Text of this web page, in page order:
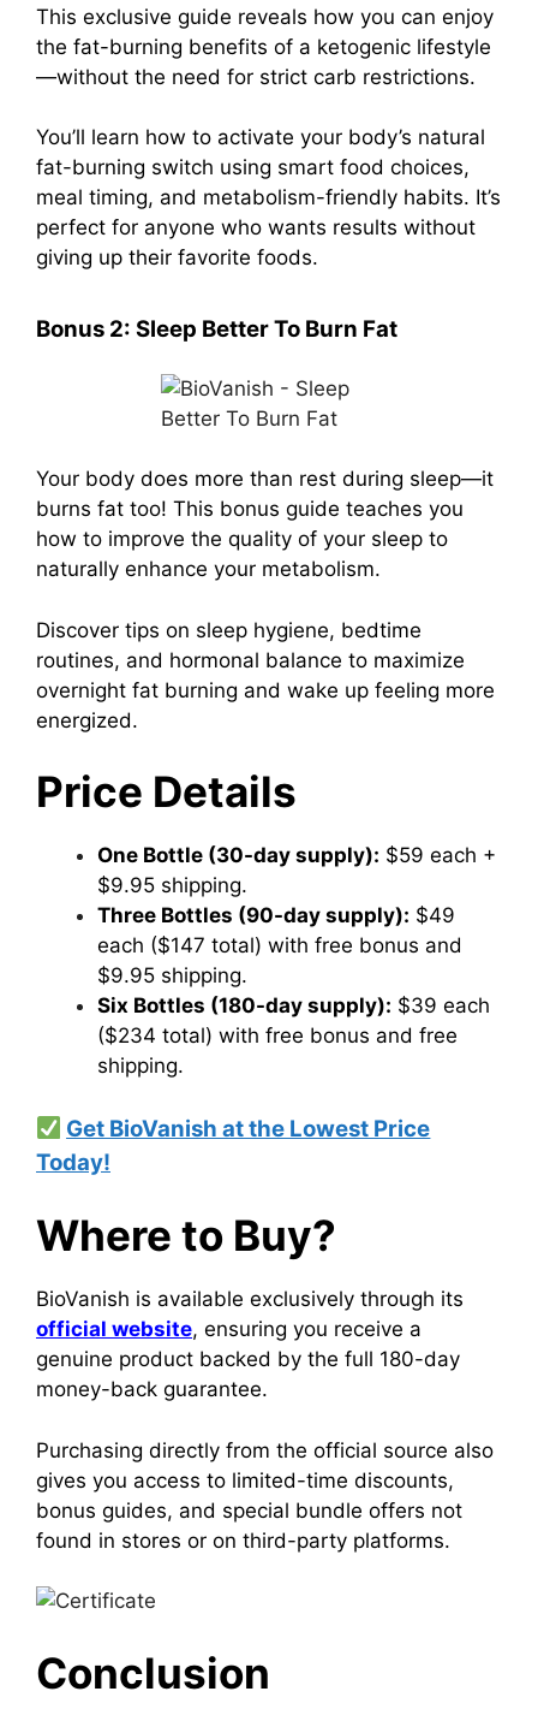
This exclusive guide reveals how you can enjoy
the fat-burning benefits of a ketogenic lifestyle
—without the need for strict carb restrictions.
You’ll learn how to activate your body’s natural
fat-burning switch using smart food choices,
meal timing, and metabolism-friendly habits. It’s
perfect for anyone who wants results without
giving up their favorite foods.
Bonus 2: Sleep Better To Burn Fat
Your body does more than rest during sleep—it
burns fat too! This bonus guide teaches you
how to improve the quality of your sleep to
naturally enhance your metabolism.
Discover tips on sleep hygiene, bedtime
routines, and hormonal balance to maximize
overnight fat burning and wake up feeling more
energized.
Price Details
One Bottle (30-day supply): $59 each +
$9.95 shipping.
Three Bottles (90-day supply): $49
each ($147 total) with free bonus and
$9.95 shipping.
Six Bottles (180-day supply): $39 each
($234 total) with free bonus and free
shipping.
Get BioVanish at the Lowest Price
Today!
Where to Buy?
BioVanish is available exclusively through its
official website, ensuring you receive a
genuine product backed by the full 180-day
money-back guarantee.
Purchasing directly from the official source also
gives you access to limited-time discounts,
bonus guides, and special bundle offers not
found in stores or on third-party platforms.
Conclusion